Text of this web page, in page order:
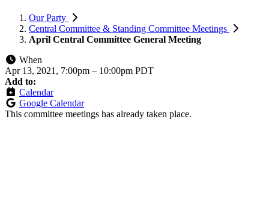
Our Party
Central Committee & Standing Committee Meetings
April Central Committee General Meeting
When
Apr 13, 2021, 7:00pm – 10:00pm PDT
Add to:
Calendar
Google Calendar
This committee meetings has already taken place.